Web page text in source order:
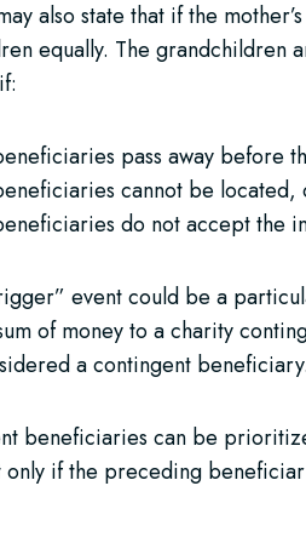
also state that if the
equally. The grandchildren
pass away before
cannot be located,
do not accept the
event could be a
of money to a charity
a contingent
beneficiaries can be
only if the preceding